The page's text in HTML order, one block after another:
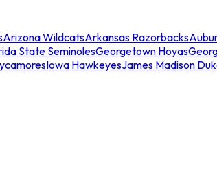
Arizona WildcatsArkansas Razorbacks
State SeminolesGeorgetown Hoyas
Iowa HawkeyesJames Madison